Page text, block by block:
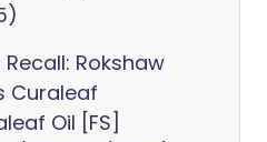
Rokshaw
Curaleaf
Oil [FS]